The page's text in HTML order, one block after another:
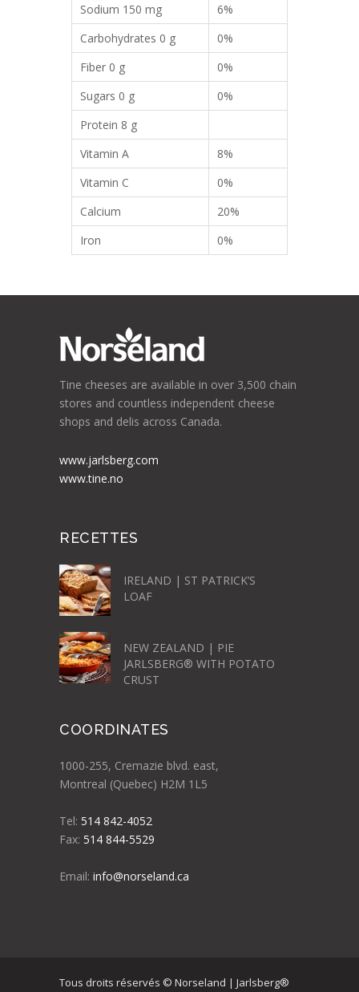
Sodium 150 mg
6%
Carbohydrates 0 g
0%
Fiber 0 g
0%
Sugars 0 g
0%
Protein 8 g
Vitamin A
8%
Vitamin C
0%
Calcium
20%
Iron
0%
Tine cheeses are available in over 3,500 chain
stores and countless independent cheese
shops and delis across Canada.
www.jarlsberg.com
www.tine.no
RECETTES
IRELAND | ST PATRICK’S
LOAF
NEW ZEALAND | PIE
JARLSBERG® WITH POTATO
CRUST
COORDINATES
1000-255, Cremazie blvd. east,
Montreal (Quebec) H2M 1L5
Tel: 514 842-4052
Fax: 514 844-5529
Email: info@norseland.ca
Tous droits réservés © Norseland | Jarlsberg®